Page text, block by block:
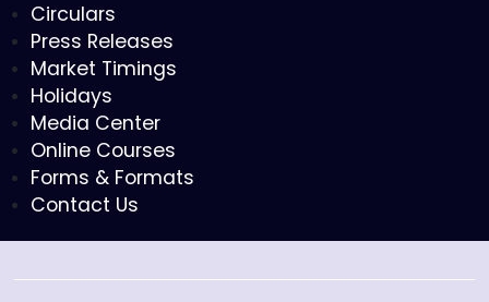
Circulars
Press Releases
Market Timings
Holidays
Media Center
Online Courses
Forms & Formats
Contact Us